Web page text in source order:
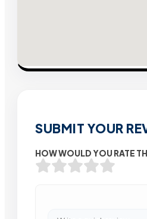
SUBMIT YOUR
HOW WOULD YOU RATE